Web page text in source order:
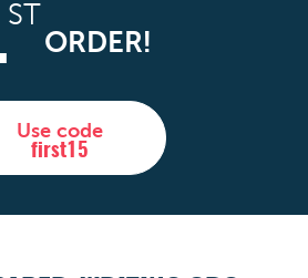
ST
ORDER!
Use code
first15